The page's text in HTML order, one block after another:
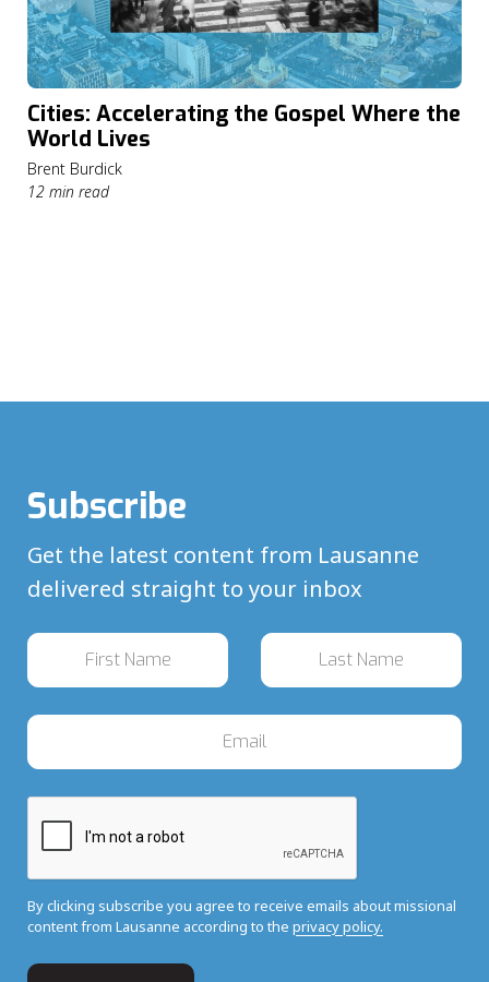
Cities: Accelerating the Gospel Where the
World Lives
Brent Burdick
12 min read
Subscribe
Get the latest content from Lausanne
delivered straight to your inbox
By clicking subscribe you agree to receive emails about missional
content from Lausanne according to the privacy policy.